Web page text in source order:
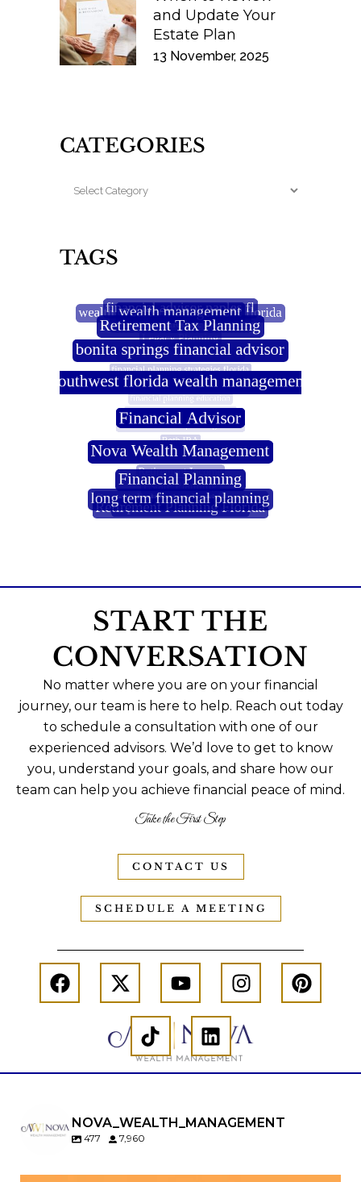
and Update Your
Estate Plan
13 November, 2025
CATEGORIES
TAGS
START THE
CONVERSATION
No matter where you are on your financial
journey, our team is here to help. Reach out today
to schedule a consultation with one of our
experienced advisors. We’d love to get to know
you, understand your goals, and share how our
team can help you achieve financial peace of mind.
Take the First Step
CONTACT US
SCHEDULE A MEETING
NOVA_WEALTH_MANAGEMENT
477 7,960